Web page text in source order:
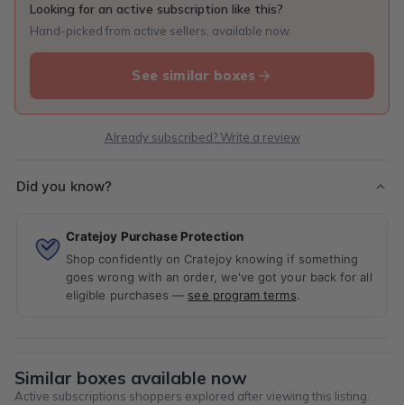
Looking for an active subscription like this?
Hand-picked from active sellers, available now.
See similar boxes
Already subscribed? Write a review
Did you know?
Cratejoy Purchase Protection
Shop confidently on Cratejoy knowing if something
goes wrong with an order, we've got your back for all
eligible purchases — see program terms.
Similar boxes available now
Active subscriptions shoppers explored after viewing this listing.